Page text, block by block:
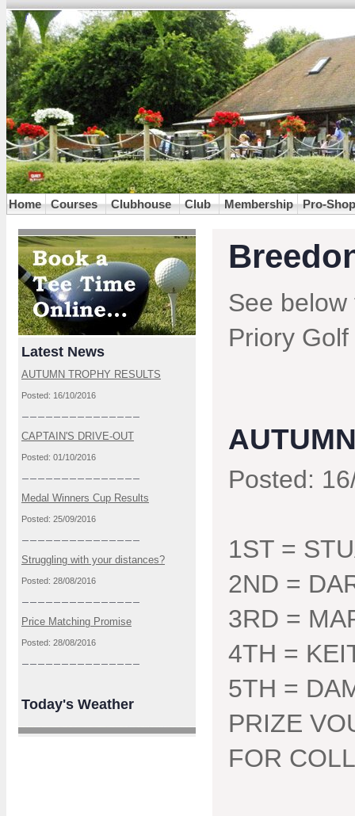
Home Courses Clubhouse Club Membership Pro-
Latest News
AUTUMN TROPHY RESULTS
Posted: 16/10/2016
CAPTAIN'S DRIVE-OUT
Posted: 01/10/2016
Medal Winners Cup Results
Posted: 25/09/2016
Struggling with your distances?
Posted: 28/08/2016
Price Matching Promise
Posted: 28/08/2016
Today's Weather
See
Priory
Posted:
1ST =
2ND =
3RD =
4TH =
5TH =
PRIZE
FOR